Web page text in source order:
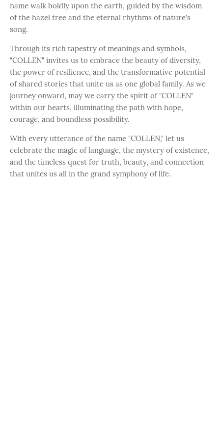
name walk boldly upon the earth, guided by the wisdom
of the hazel tree and the eternal rhythms of nature's
song.
Through its rich tapestry of meanings and symbols,
"COLLEN" invites us to embrace the beauty of diversity,
the power of resilience, and the transformative potential
of shared stories that unite us as one global family. As we
journey onward, may we carry the spirit of "COLLEN"
within our hearts, illuminating the path with hope,
courage, and boundless possibility.
With every utterance of the name "COLLEN," let us
celebrate the magic of language, the mystery of existence,
and the timeless quest for truth, beauty, and connection
that unites us all in the grand symphony of life.